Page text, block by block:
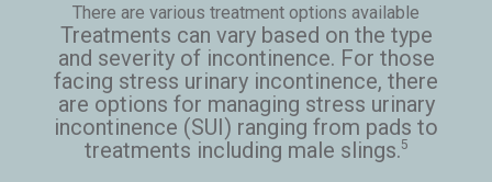
There are various treatment options available
Treatments can vary based on the type
and severity of incontinence. For those
facing stress urinary incontinence, there
are options for managing stress urinary
incontinence (SUI) ranging from pads to
treatments including male slings.5